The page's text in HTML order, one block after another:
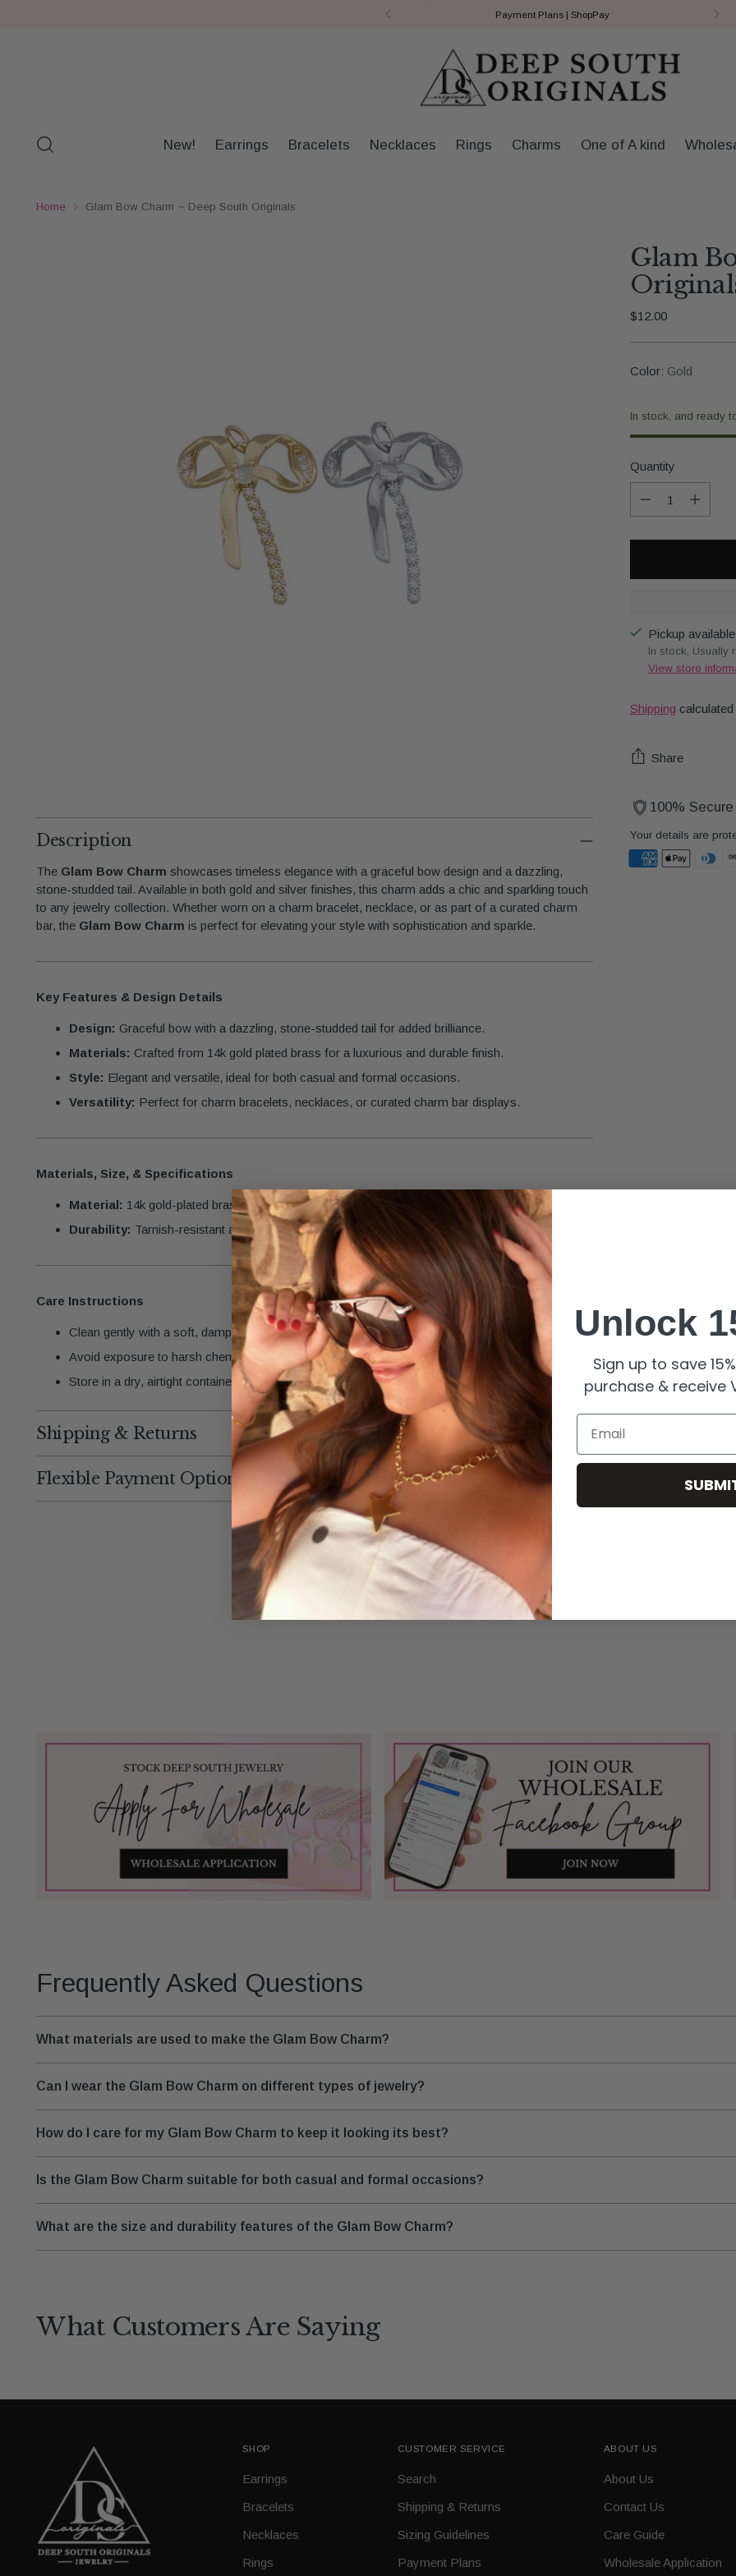
Payment Plans | ShopPay
New! Earrings Bracelets Necklaces Rings Charms One of A kind
Home Glam Bow Charm ~ Deep South Originals
Description
The Glam Bow Charm showcases timeless elegance with a graceful bow design and a dazzling,
stone-studded tail. Available in both gold and silver finishes, this charm adds a chic and sparkling touch
to any jewelry collection. Whether worn on a charm bracelet, necklace, or as part of a curated charm
bar, the Glam Bow Charm is perfect for elevating your style with sophistication and sparkle.
Key Features & Design Details
Design: Graceful bow with a dazzling, stone-studded tail for added brilliance.
Materials: Crafted from 14k gold plated brass for a luxurious and durable finish.
Style: Elegant and versatile, ideal for both casual and formal occasions.
Versatility: Perfect for charm bracelets, necklaces, or curated charm bar displays.
Materials, Size, & Specifications
Material: 14k gold-plated brass
Durability: Tarnish-resistant and designed for lasting beauty.
Care Instructions
Clean gently with a soft, damp cloth to maintain the gold-filled finish and stone brilliance.
Avoid exposure to harsh chemicals, chlorine, or saltwater to preserve quality.
Store in a dry, airtight container when not in use.
Shipping & Returns
Flexible Payment Options
Glam
Regular
$12.00
Color: Gold
In stock, and ready
Quantity
Pickup
In stock, Usually
View store
Shipping
Share
100%
Your details are
Frequently Asked Questions
What materials are used to make the Glam Bow Charm?
Can I wear the Glam Bow Charm on different types of jewelry?
How do I care for my Glam Bow Charm to keep it looking its best?
Is the Glam Bow Charm suitable for both casual and formal occasions?
What are the size and durability features of the Glam Bow Charm?
What Customers Are Saying
SHOP
Earrings
Bracelets
Necklaces
Rings
CUSTOMER SERVICE
Search
Shipping & Returns
Sizing Guidelines
Payment Plans
ABOUT US
About Us
Contact Us
Care Guide
Wholesale Application
Unlock
Sign up to save
purchase & receive
Email